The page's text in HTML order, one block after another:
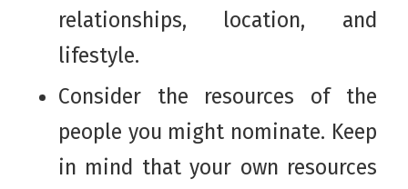
relationships, location, and
lifestyle.
Consider the resources of the
people you might nominate. Keep
in mind that your own resources